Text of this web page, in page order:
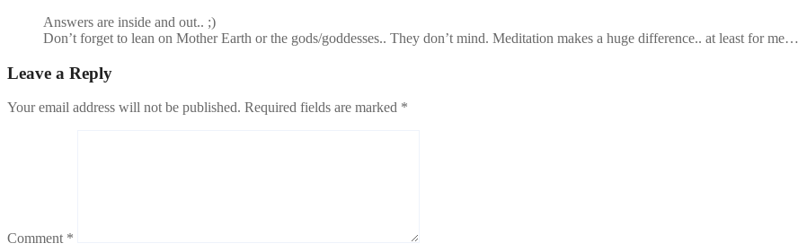
Answers are inside and out.. ;)
Don’t forget to lean on Mother Earth or the gods/goddesses.. They don’t mind. Meditation makes a huge difference.. at least for me…
Leave a Reply
Your email address will not be published. Required fields are marked *
Comment *